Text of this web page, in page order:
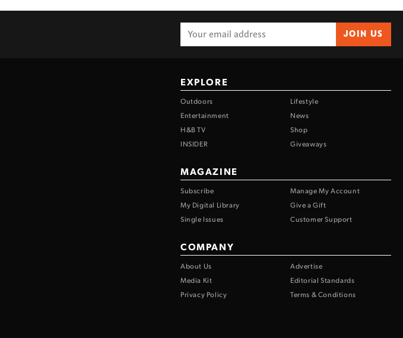
JOIN US
EXPLORE
Outdoors
Lifestyle
Entertainment
News
H&B TV
Shop
INSIDER
Giveaways
MAGAZINE
Subscribe
Manage My Account
My Digital Library
Give a Gift
Single Issues
Customer Support
COMPANY
About Us
Advertise
Media Kit
Editorial Standards
Privacy Policy
Terms & Conditions